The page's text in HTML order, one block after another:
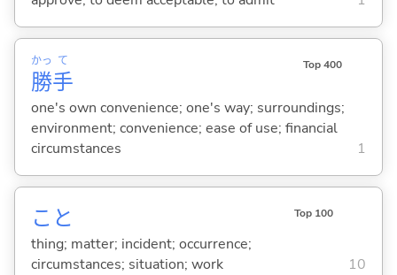
勝
かっ
手
て Top 400
one's own convenience; one's way; surroundings;
environment; convenience; ease of use; financial
circumstances
1
こと Top 100
thing; matter; incident; occurrence;
circumstances; situation; work
10